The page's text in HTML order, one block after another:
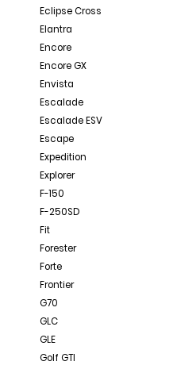
Eclipse Cross
Elantra
Encore
Encore GX
Envista
Escalade
Escalade ESV
Escape
Expedition
Explorer
F-150
F-250SD
Fit
Forester
Forte
Frontier
G70
GLC
GLE
Golf GTI